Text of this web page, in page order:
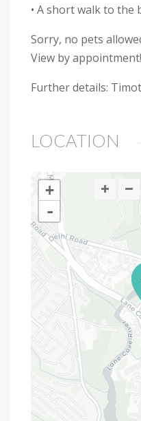
• A short walk to the
Sorry, no pets
View by appointment!
Further details:
LOCATION
+
-